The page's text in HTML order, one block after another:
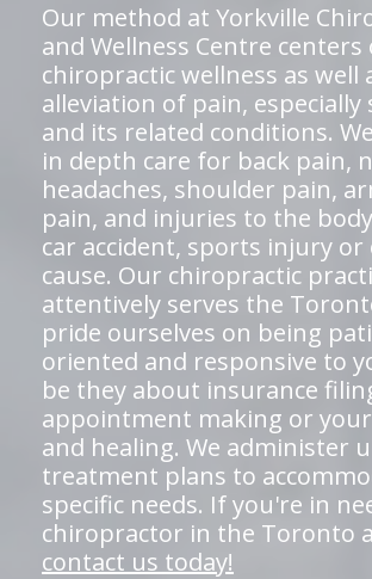
Our method at Yorkville
and Wellness Centre centers
chiropractic wellness as well
alleviation of pain, especially
and its related conditions.
in depth care for back pain,
headaches, shoulder pain,
pain, and injuries to the
car accident, sports injury
cause. Our chiropractic
attentively serves the
pride ourselves on being
oriented and responsive to
be they about insurance
appointment making or
and healing. We administer
treatment plans to
specific needs. If you're in
chiropractor in the Toronto
contact us today!